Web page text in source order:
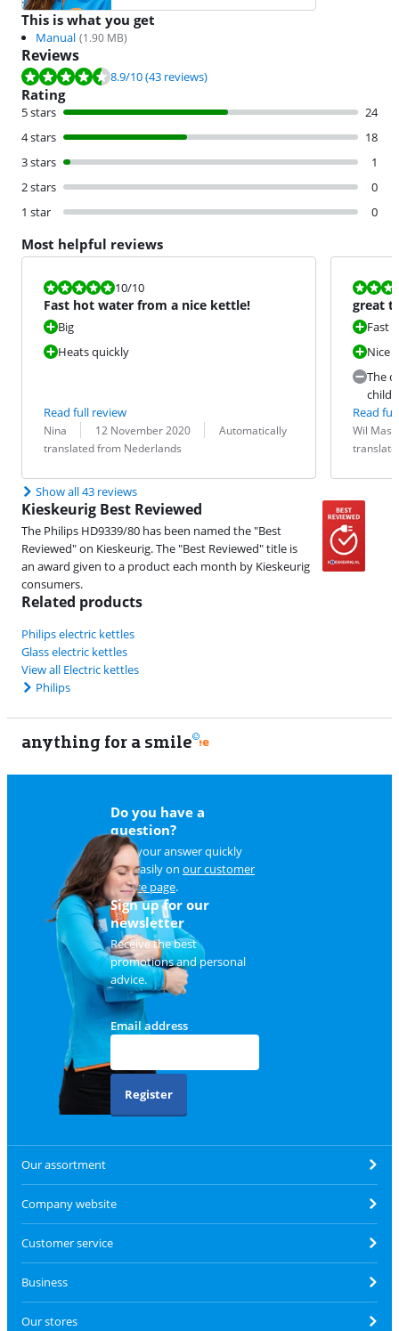
This is what you get
Manual (1.90 MB)
Reviews
Review is 8.9 out of 10, based on 43 reviews.
8.9/10(43 reviews)
Rating
5 stars
24
4 stars
18
3 stars
1
2 stars
0
1 star
0
Most helpful reviews
Review is 10 out of 10.
10/10
Fast hot water from a nice kettle!
Big
Heats quickly
Read full review
Review by:
Nina
Date: 12 November 2020
Translation:
Automatically
translated from Nederlands
Review is
great
Fast
Nice
The
Read
Review by:
Wil Mast
Date:
Translation:
Show all 43 reviews
Kieskeurig Best Reviewed
The Philips HD9339/80 has been named the "Best
Reviewed" on Kieskeurig. The "Best Reviewed" title is
an award given to a product each month by Kieskeurig
consumers.
Related products
Philips electric kettles
Glass electric kettles
View all Electric kettles
Philips
anything for a smile
Do you have a
question?
Find your answer quickly
and easily on our customer
service page.
Sign up for our
newsletter
Receive the best
promotions and personal
advice.
Email address
Register
Our assortment
Company website
Customer service
Business
Our stores